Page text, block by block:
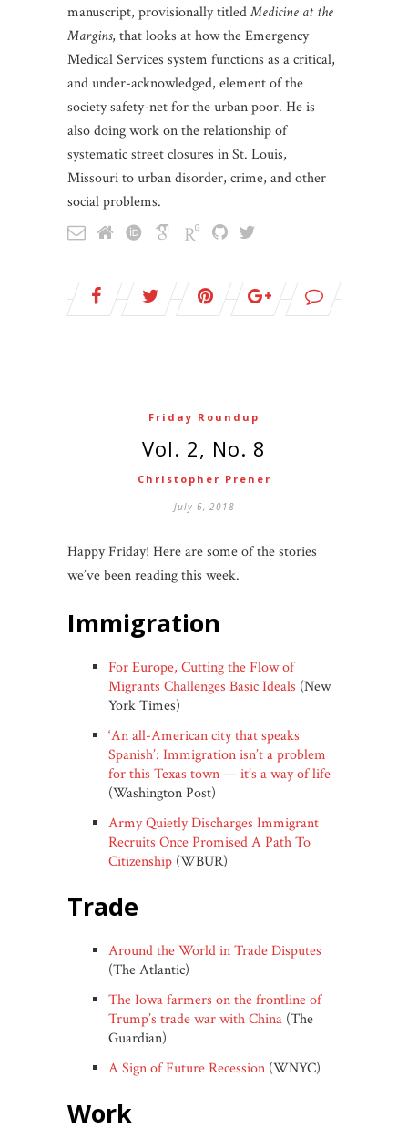
manuscript, provisionally titledMedicine at the
Margins, that looks at how the Emergency
Medical Services system functions as a critical,
and under-acknowledged, element of the
society safety-net for the urban poor. He is
also doing work on the relationship of
systematic street closures in St. Louis,
Missouri to urban disorder, crime, and other
social problems.
Friday Roundup
Vol. 2, No. 8
Christopher Prener
July 6, 2018
Happy Friday! Here are some of the stories
we’ve been reading this week.
immigration
For Europe, Cutting the Flow of
Migrants Challenges Basic Ideals (New
York Times)
‘An all-American city that speaks
Spanish’: Immigration isn’t a problem
for this Texas town — it’s a way of life
(Washington Post)
Army Quietly Discharges Immigrant
Recruits Once Promised A Path To
Citizenship (WBUR)
trade
Around the World in Trade Disputes
(The Atlantic)
The Iowa farmers on the frontline of
Trump’s trade war with China (The
Guardian)
A Sign of Future Recession (WNYC)
work